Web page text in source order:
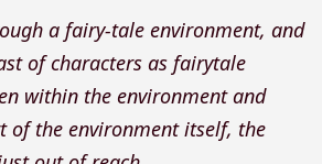
a fairy-tale environment, and
of characters as fairytale
within the environment and
of the environment itself, the